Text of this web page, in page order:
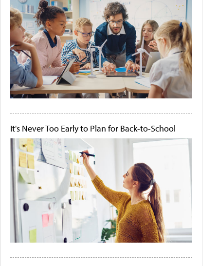
It's Never Too Early to Plan for Back-to-School